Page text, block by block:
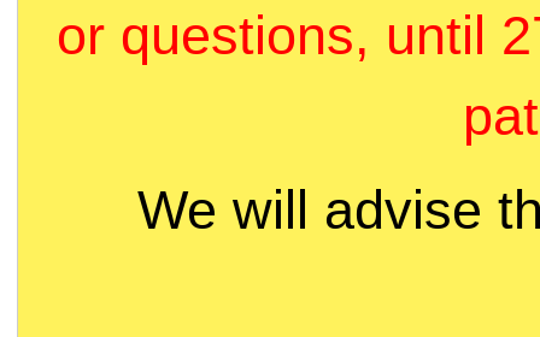
or questions, until
We will advise